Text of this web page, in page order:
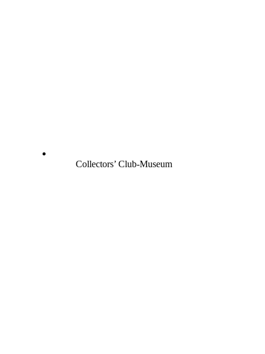
Collectors’ Club-Museum